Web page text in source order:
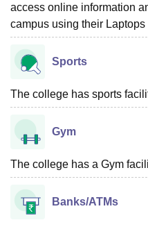
access online information
campus using their
Sports
The college has sports
Gym
The college has a Gym
Banks/ATMs